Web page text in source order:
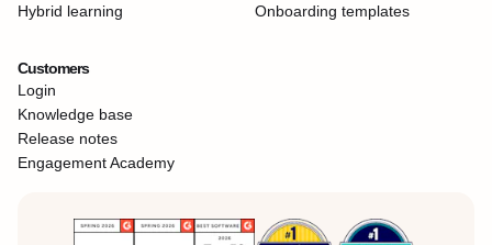
Hybrid learning
Onboarding templates
Customers
Login
Knowledge base
Release notes
Engagement Academy